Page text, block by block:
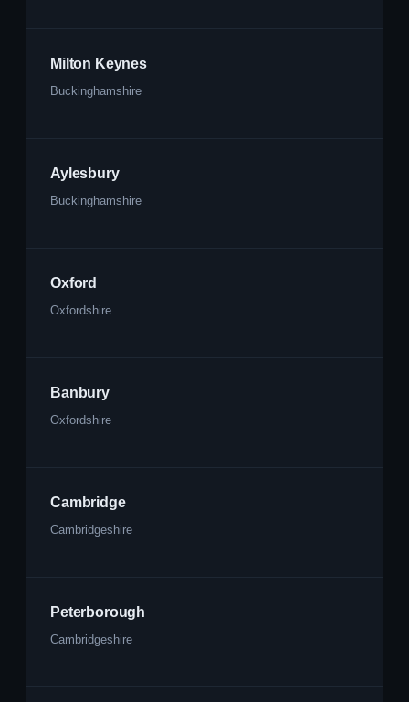
Milton Keynes
Buckinghamshire
Aylesbury
Buckinghamshire
Oxford
Oxfordshire
Banbury
Oxfordshire
Cambridge
Cambridgeshire
Peterborough
Cambridgeshire